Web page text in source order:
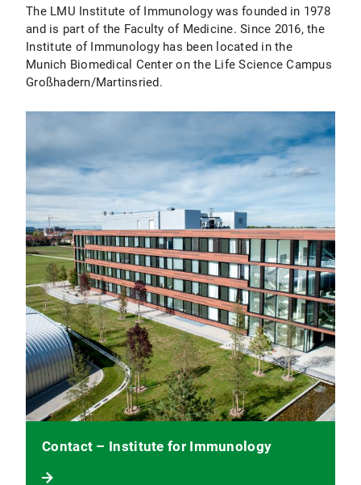
The LMU Institute of Immunology was founded in 1978
and is part of the Faculty of Medicine. Since 2016, the
Institute of Immunology has been located in the
Munich Biomedical Center on the Life Science Campus
Großhadern/Martinsried.
Contact – Institute for Immunology